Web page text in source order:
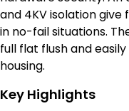
and 4KV isolation
in no-fail situations.
full flat flush and
housing.
Key Highlights